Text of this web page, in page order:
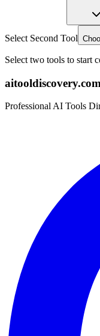
Select Second Tool
Select two tools to start
aitooldiscovery.com
Professional AI Tools